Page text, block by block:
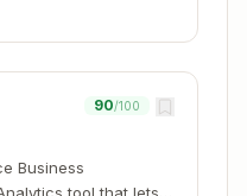
90/100
Business